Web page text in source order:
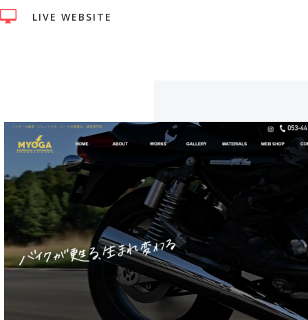
 LIVE WEBSITE